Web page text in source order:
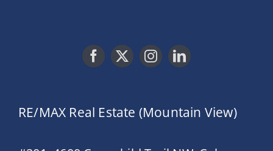
RE/MAX Real Estate (Mountain View)